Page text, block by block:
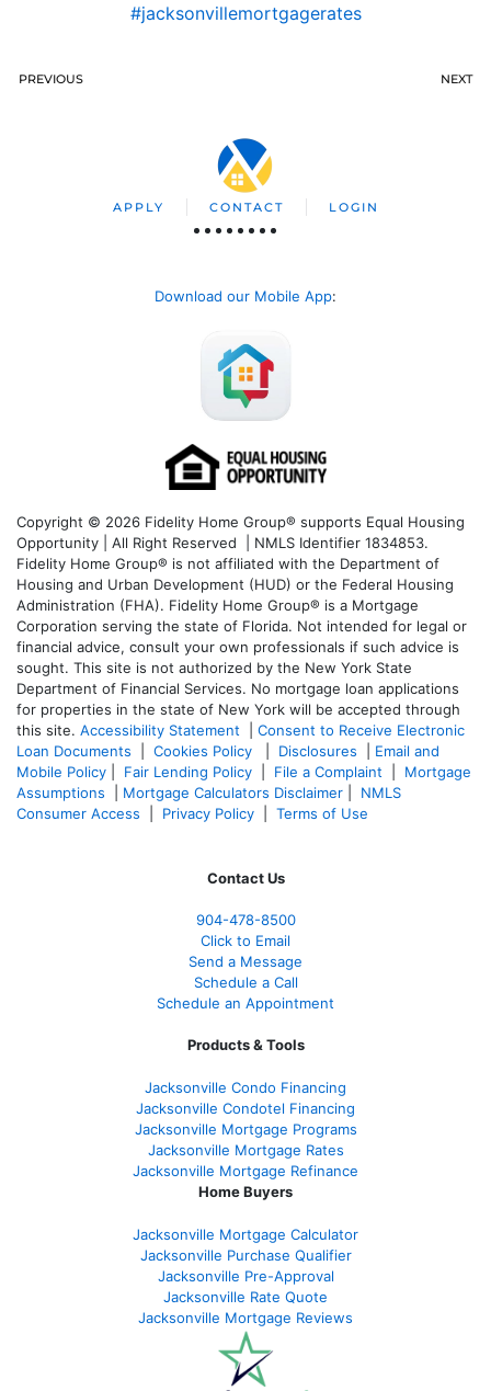
#jacksonvillemortgagerates
PREVIOUS NEXT
APPLY CONTACT LOGIN
Download our Mobile App:
Copyright © 2026 Fidelity Home Group® supports Equal Housing
Opportunity | All Right Reserved | NMLS Identifier 1834853.
Fidelity Home Group® is not affiliated with the Department of
Housing and Urban Development (HUD) or the Federal Housing
Administration (FHA). Fidelity Home Group® is a Mortgage
Corporation serving the state of Florida. Not intended for legal or
financial advice, consult your own professionals if such advice is
sought. This site is not authorized by the New York State
Department of Financial Services. No mortgage loan applications
for properties in the state of New York will be accepted through
this site. Accessibility Statement
Consent to Receive Electronic
Loan Documents
Cookies Policy Disclosures
Email and
Mobile Policy
Fair Lending Policy File a Complaint
Mortgage
Assumptions
Mortgage Calculators Disclaimer
NMLS
Consumer Access
Privacy Policy Terms of Use
Contact Us
904-478-8500
Click to Email
Send a Message
Schedule a Call
Schedule an Appointment
Products & Tools
Jacksonville Condo Financing
Jacksonville Condotel Financing
Jacksonville Mortgage Programs
Jacksonville Mortgage Rates
Jacksonville Mortgage Refinance
Home Buyers
Jacksonville Mortgage Calculator
Jacksonville Purchase Qualifier
Jacksonville Pre-Approval
Jacksonville Rate Quote
Jacksonville Mortgage Reviews